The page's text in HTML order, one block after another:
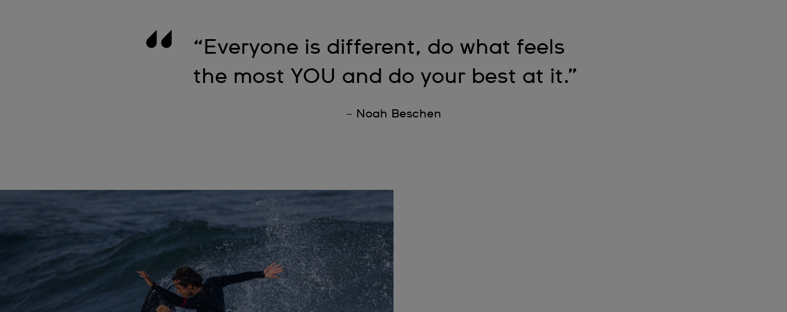
“Everyone is different, do what feels
the most YOU and do your best at it.”
– Noah Beschen